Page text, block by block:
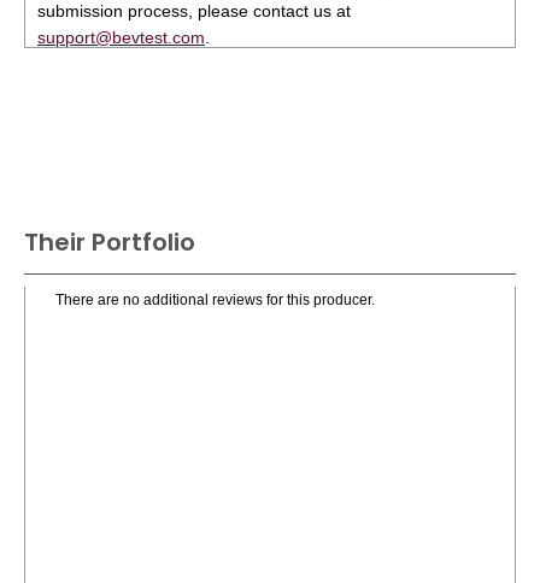
submission process, please contact us at
support@bevtest.com
Their Portfolio
There are no additional reviews for this producer.